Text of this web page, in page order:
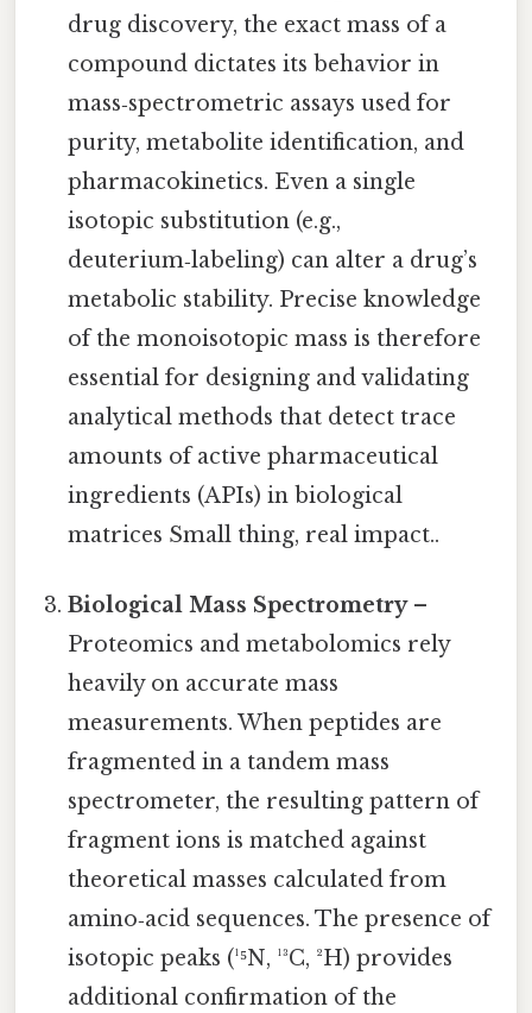
drug discovery, the exact mass of a
compound dictates its behavior in
mass‑spectrometric assays used for
purity, metabolite identification, and
pharmacokinetics. Even a single
isotopic substitution (e.g.,
deuterium‑labeling) can alter a drug’s
metabolic stability. Precise knowledge
of the monoisotopic mass is therefore
essential for designing and validating
analytical methods that detect trace
amounts of active pharmaceutical
ingredients (APIs) in biological
matrices Small thing, real impact..
Biological Mass Spectrometry–
Proteomics and metabolomics rely
heavily on accurate mass
measurements. When peptides are
fragmented in a tandem mass
spectrometer, the resulting pattern of
fragment ions is matched against
theoretical masses calculated from
amino‑acid sequences. The presence of
isotopic peaks (¹⁵N, ¹³C, ²H) provides
additional confirmation of the